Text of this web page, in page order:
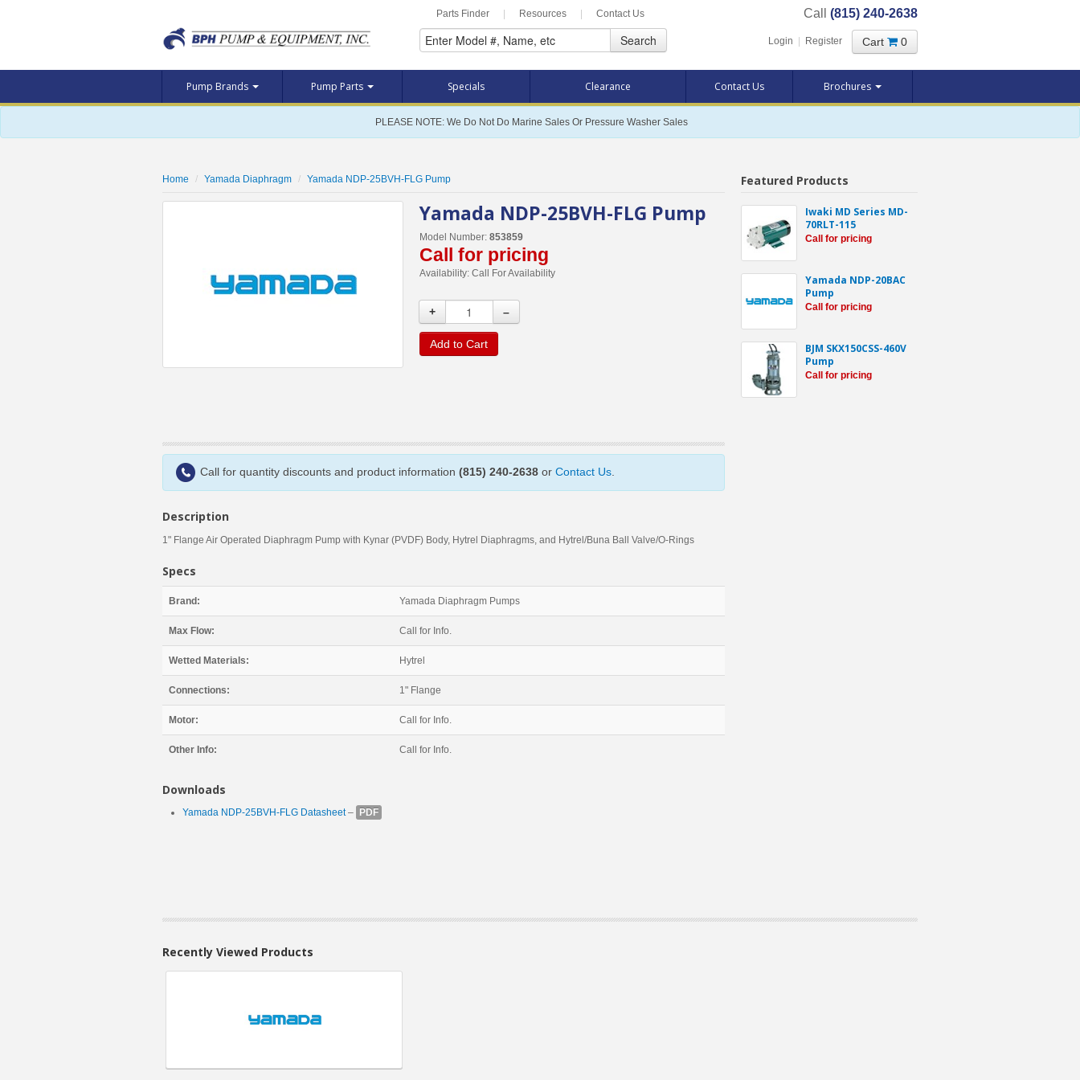
Parts Finder Resources Contact Us Call (815) 240-2638
Search Login Register Cart 0
Pump Brands Pump Parts Specials Clearance Contact Us Brochures
PLEASE NOTE: We Do Not Do Marine Sales Or Pressure Washer Sales
Home Yamada Diaphragm Yamada NDP-25BVH-FLG Pump
Yamada NDP-25BVH-FLG Pump
Model Number: 853859
Call for pricing
Availability: Call For Availability
+ –
Add to Cart
Call for quantity discounts and product information (815) 240-2638 or Contact Us
Description
1" Flange Air Operated Diaphragm Pump with Kynar (PVDF) Body, Hytrel Diaphragms, and Hytrel/Buna Ball Valve/O-Rings
Specs
Brand: Yamada Diaphragm Pumps
Max Flow: Call for Info.
Wetted Materials: Hytrel
Connections: 1" Flange
Motor: Call for Info.
Other Info: Call for Info.
Downloads
Yamada NDP-25BVH-FLG Datasheet– PDF
Featured Products
Iwaki MD Series MD-
70RLT-115
Call for pricing
Yamada NDP-20BAC
Pump
Call for pricing
BJM SKX150CSS-460V
Pump
Call for pricing
Recently Viewed Products